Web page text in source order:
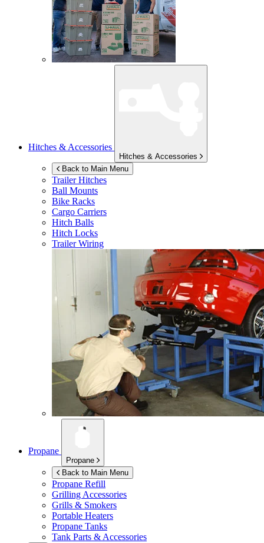
Hitches & Accessories
Hitches & Accessories
Back to Main Menu
Trailer Hitches
Ball Mounts
Bike Racks
Cargo Carriers
Hitch Balls
Hitch Locks
Trailer Wiring
Propane
Propane
Back to Main Menu
Propane Refill
Grilling Accessories
Grills & Smokers
Portable Heaters
Propane Tanks
Tank Parts & Accessories